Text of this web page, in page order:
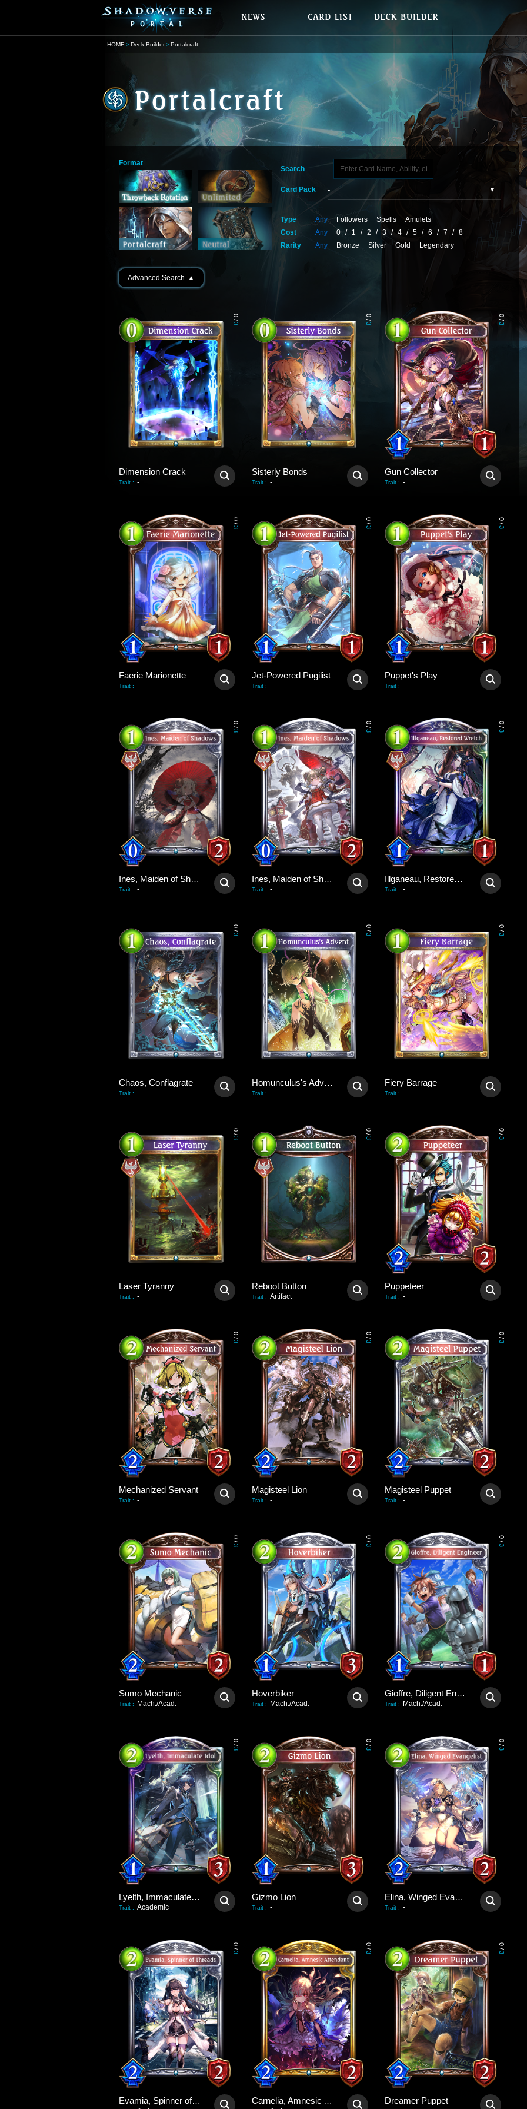
HOME Deck Builder Portalcraft
Format
Search
Card Pack
Type Any Followers Spells
Amulets
Cost
Any 0 / 1 / 2 / 3 / 4 / 5 / 6 / 7 / 8+
Rarity
Any Bronze Silver Gold Legendary
Advanced Search ▲
0
/
3
Dimension Crack
Trait : -
0
/
3
Sisterly Bonds
Trait : -
0
/
3
Gun Collector
Trait : -
0
/
3
Faerie Marionette
Trait : -
0
/
3
Jet-Powered Pugilist
Trait : -
0
/
3
Puppet's Play
Trait : -
0
/
3
Ines, Maiden of Shadows
Trait : -
0
/
3
Ines, Maiden of Shadows
Trait : -
0
/
3
Illganeau, Restored Wretch
Trait : -
0
/
3
Chaos, Conflagrate
Trait : -
0
/
3
Homunculus's Advent
Trait : -
0
/
3
Fiery Barrage
Trait : -
0
/
3
Laser Tyranny
Trait : -
0
/
3
Reboot Button
Trait : Artifact
0
/
3
Puppeteer
Trait : -
0
/
3
Mechanized Servant
Trait : -
0
/
3
Magisteel Lion
Trait : -
0
/
3
Magisteel Puppet
Trait : -
0
/
3
Sumo Mechanic
Trait : Mach./Acad.
0
/
3
Hoverbiker
Trait : Mach./Acad.
0
/
3
Gioffre, Diligent Engineer
Trait : Mach./Acad.
0
/
3
Lyelth, Immaculate Idol
Trait : Academic
0
/
3
Gizmo Lion
Trait : -
0
/
3
Elina, Winged Evangelist
Trait : -
0
/
3
Evamia, Spinner of Threads
0
/
3
Carnelia, Amnesic Attendant
0
/
3
Dreamer Puppet